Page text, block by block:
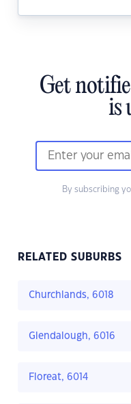
Get
is
By subscribing
RELATED SUBURBS
Churchlands, 6018
Glendalough, 6016
Floreat, 6014